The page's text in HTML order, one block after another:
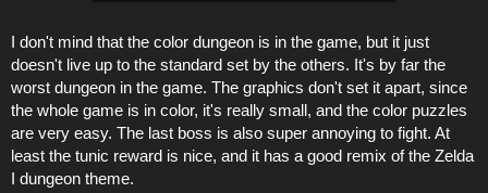
I don't mind that the color dungeon is in the game, but it just
doesn't live up to the standard set by the others. It's by far the
worst dungeon in the game. The graphics don't set it apart, since
the whole game is in color, it's really small, and the color puzzles
are very easy. The last boss is also super annoying to fight. At
least the tunic reward is nice, and it has a good remix of the Zelda
I dungeon theme.